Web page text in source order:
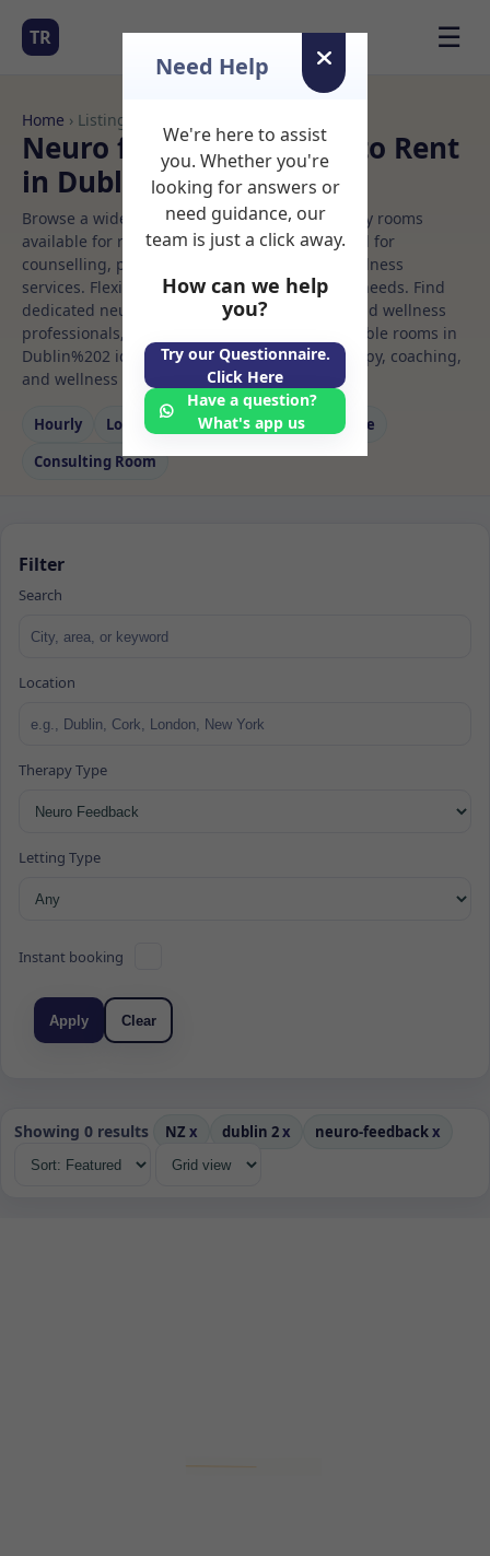
TR ☰
Home › Listings
Neuro feedback Rooms to Rent
in Dublin%202
Browse a wide selection of professional therapy rooms
available for rent. Discover private spaces ideal for
counselling, psychotherapy, coaching, and wellness
services. Flexible booking options to suit your needs. Find
dedicated neuro feedback spaces for health and wellness
professionals, with flexible rental terms. Available rooms in
Dublin%202 ideal for counselling, psychotherapy, coaching,
and wellness services.
Hourly Long‑term Counselling
Massage
Consulting Room
Filter
Search
Location
Therapy Type
Letting Type
Instant booking
Apply Clear
Showing 0 results NZ x dublin 2x neuro-feedbackx
Need Help
We're here to assist
you. Whether you're
looking for answers or
need guidance, our
team is just a click away.
How can we help
you?
Try our Questionnaire.
Click Here
Have a question?
What's app us